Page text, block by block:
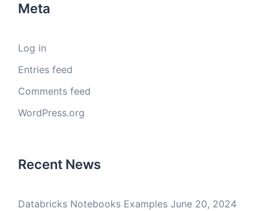
Meta
Log in
Entries feed
Comments feed
WordPress.org
Recent News
Databricks Notebooks Examples June 20, 2024